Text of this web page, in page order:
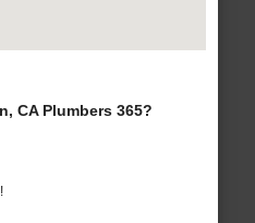
CA Plumbers 365?